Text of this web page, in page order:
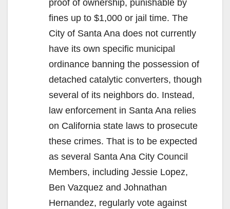
proof of ownership, punishable by
fines up to $1,000 or jail time. The
City of Santa Ana does not currently
have its own specific municipal
ordinance banning the possession of
detached catalytic converters, though
several of its neighbors do. Instead,
law enforcement in Santa Ana relies
on California state laws to prosecute
these crimes. That is to be expected
as several Santa Ana City Council
Members, including Jessie Lopez,
Ben Vazquez and Johnathan
Hernandez, regularly vote against